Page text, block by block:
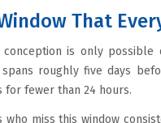
That
conception is only
spans roughly five days
for fewer than 24 hours.
who miss this window